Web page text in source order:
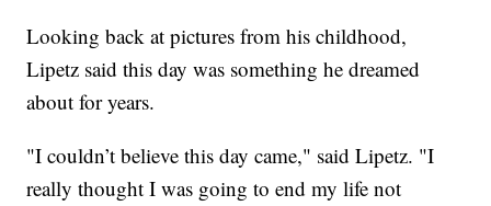
Looking back at pictures from his childhood,
Lipetz said this day was something he dreamed
about for years.
"I couldn’t believe this day came," said Lipetz. "I
really thought I was going to end my life not